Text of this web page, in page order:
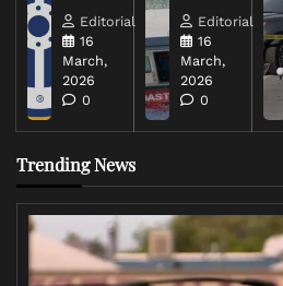
Editorial
16
March,
2026
0
Editorial
16
March,
2026
0
Trending News